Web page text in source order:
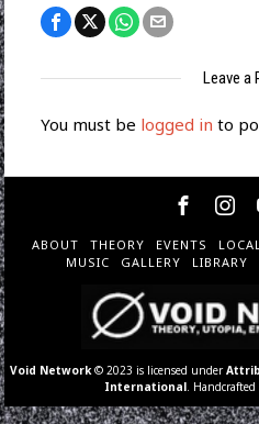
Leave a
You must be logged in to
ABOUT THEORY EVENTS
MUSIC
GALLERY LIBRARY
Void Network © 2023 is licensed under
International .